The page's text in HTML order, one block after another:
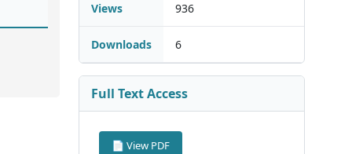
Views 936
Downloads 6
Full Text Access
📄 View PDF